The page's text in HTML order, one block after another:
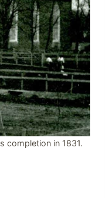
completion in 1831.